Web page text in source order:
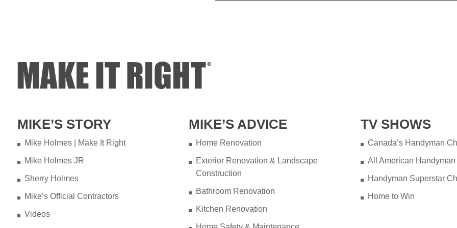
MIKE’S STORY
Mike Holmes | Make It Right
Mike Holmes JR
Sherry Holmes
Mike’s Official Contractors
Videos
MIKE’S ADVICE
Home Renovation
Exterior Renovation & Landscape
Construction
Bathroom Renovation
Kitchen Renovation
TV SHOWS
Canada’s Handyman
All American Handyman
Handyman Superstar
Home to Win